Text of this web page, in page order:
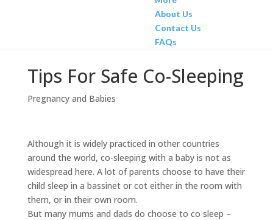
About Us
Contact Us
FAQs
Tips For Safe Co-Sleeping
Pregnancy and Babies
Although it is widely practiced in other countries
around the world, co-sleeping with a baby is not as
widespread here. A lot of parents choose to have their
child sleep in a bassinet or cot either in the room with
them, or in their own room.
But many mums and dads do choose to co sleep –